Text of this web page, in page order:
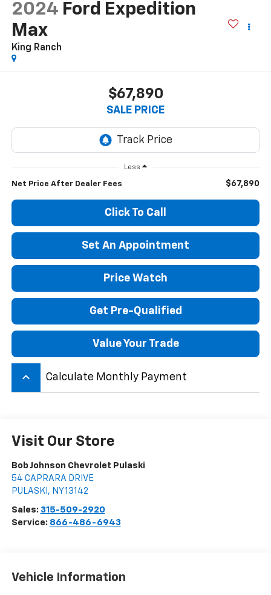
2024 Ford Expedition
Max
King Ranch
$67,890
SALE PRICE
Less
Net Price After Dealer Fees $67,890
Click To Call
Set An Appointment
Price Watch
Get Pre-Qualified
Value Your Trade
keyboard_arrow_up Calculate Monthly Payment
Visit Our Store
Bob Johnson Chevrolet Pulaski
54 CAPRARA DRIVE
PULASKI , NY13142
Sales: 315-509-2920
Service: 866-486-6943
Vehicle Information